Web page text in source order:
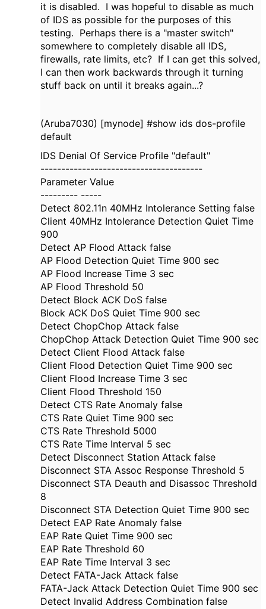
it is disabled. I was hopeful to disable as much
of IDS as possible for the purposes of this
testing. Perhaps there is a "master switch"
somewhere to completely disable all IDS,
firewalls, rate limits, etc? If I can get this solved,
I can then work backwards through it turning
stuff back on until it breaks again...?
(Aruba7030) [mynode] #show ids dos-profile
default
IDS Denial Of Service Profile "default"
---------------------------------------
Parameter Value
--------- -----
Detect 802.11n 40MHz Intolerance Setting false
Client 40MHz Intolerance Detection Quiet Time
900
Detect AP Flood Attack false
AP Flood Detection Quiet Time 900 sec
AP Flood Increase Time 3 sec
AP Flood Threshold 50
Detect Block ACK DoS false
Block ACK DoS Quiet Time 900 sec
Detect ChopChop Attack false
ChopChop Attack Detection Quiet Time 900 sec
Detect Client Flood Attack false
Client Flood Detection Quiet Time 900 sec
Client Flood Increase Time 3 sec
Client Flood Threshold 150
Detect CTS Rate Anomaly false
CTS Rate Quiet Time 900 sec
CTS Rate Threshold 5000
CTS Rate Time Interval 5 sec
Detect Disconnect Station Attack false
Disconnect STA Assoc Response Threshold 5
Disconnect STA Deauth and Disassoc Threshold
8
Disconnect STA Detection Quiet Time 900 sec
Detect EAP Rate Anomaly false
EAP Rate Quiet Time 900 sec
EAP Rate Threshold 60
EAP Rate Time Interval 3 sec
Detect FATA-Jack Attack false
FATA-Jack Attack Detection Quiet Time 900 sec
Detect Invalid Address Combination false